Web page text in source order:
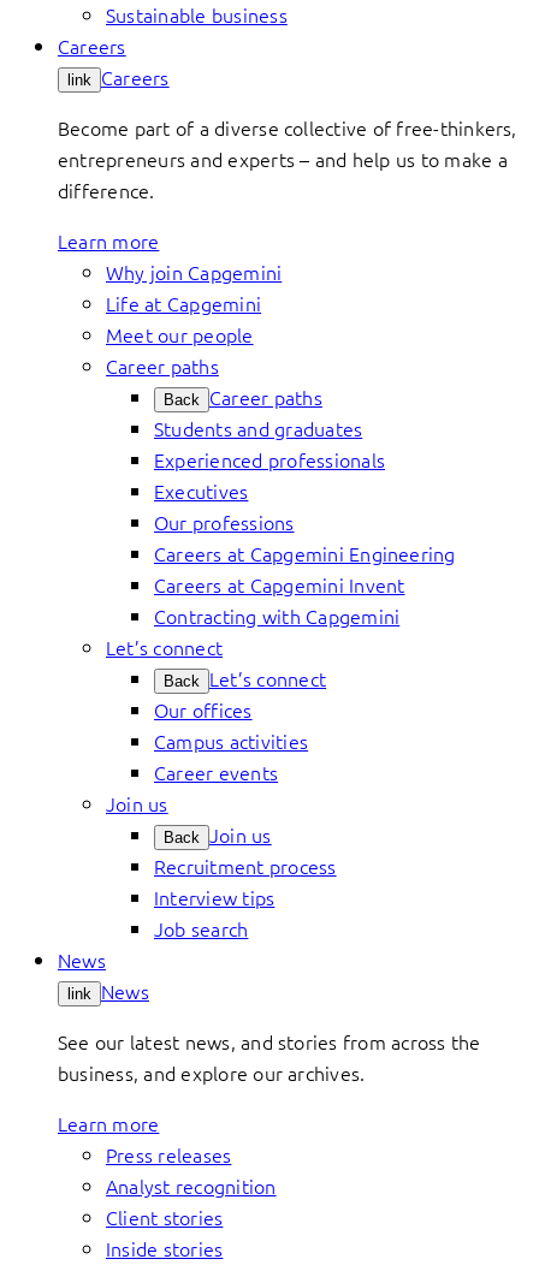
Sustainable business
Careers
link Careers
Become part of a diverse collective of free-thinkers,
entrepreneurs and experts – and help us to make a
difference.
Learn more
Why join Capgemini
Life at Capgemini
Meet our people
Career paths
Back Career paths
Students and graduates
Experienced professionals
Executives
Our professions
Careers at Capgemini Engineering
Careers at Capgemini Invent
Contracting with Capgemini
Let’s connect
Back Let’s connect
Our offices
Campus activities
Career events
Join us
Back Join us
Recruitment process
Interview tips
Job search
News
link News
See our latest news, and stories from across the
business, and explore our archives.
Learn more
Press releases
Analyst recognition
Client stories
Inside stories